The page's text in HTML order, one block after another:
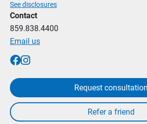
See disclosures
Contact
859.838.4400
Email us
Request consultation